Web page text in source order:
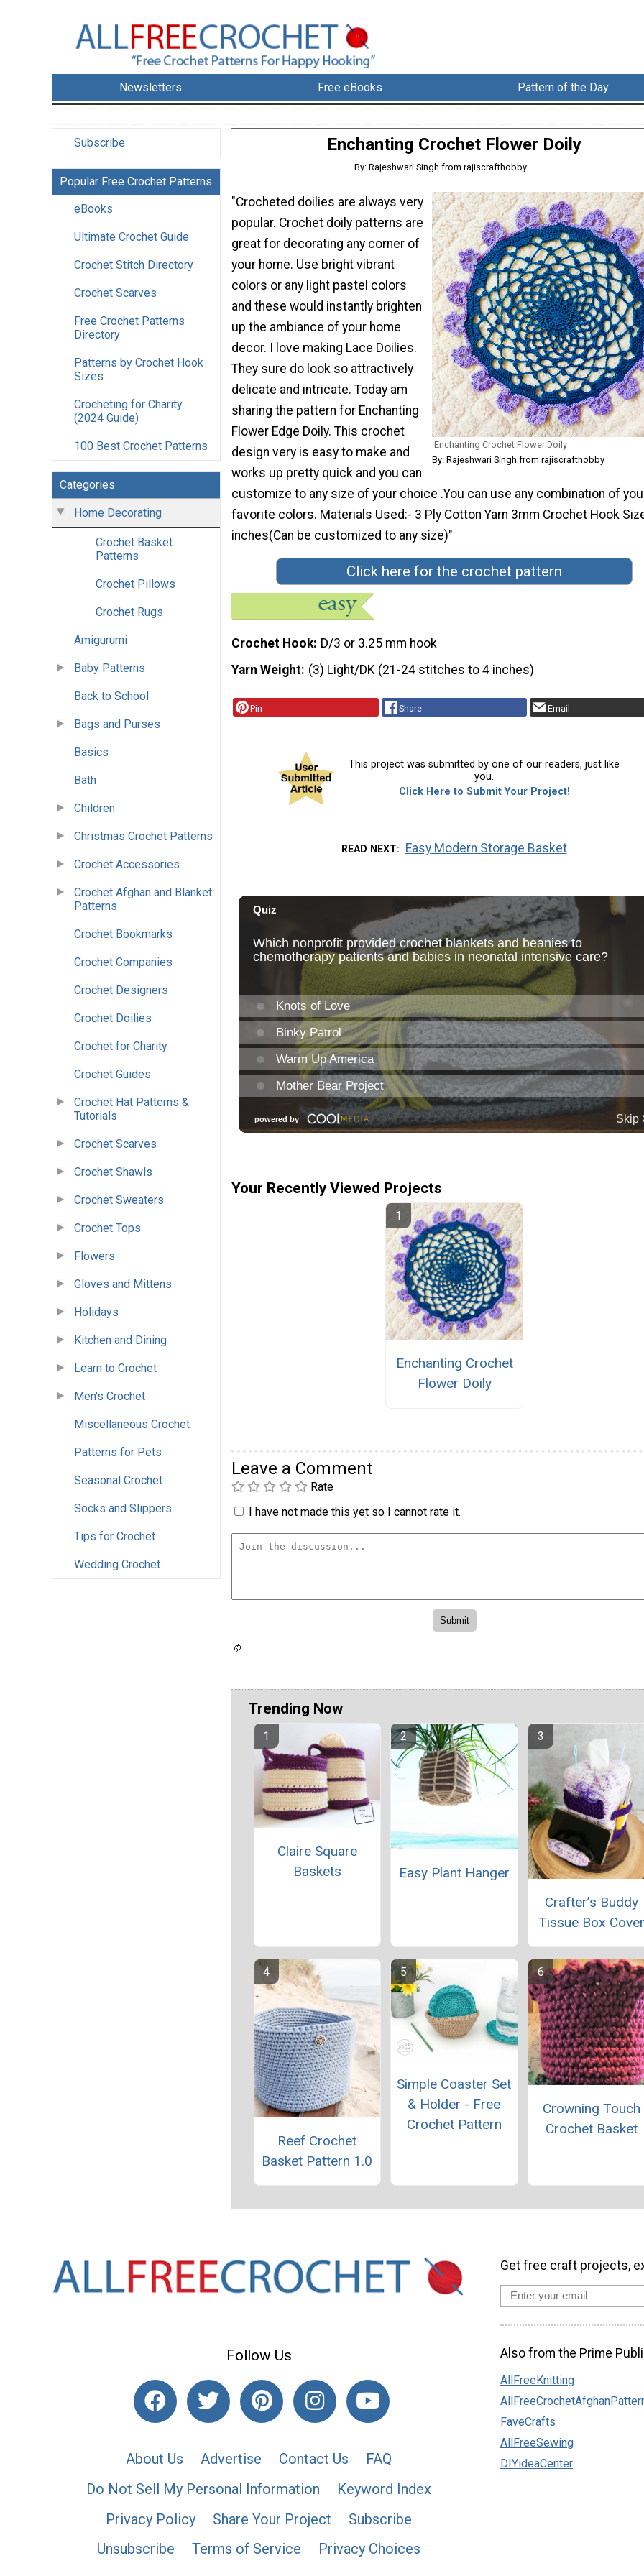
Newsletters Free eBooks Pattern of the Day
Subscribe
Popular Free Crochet Patterns
eBooks
Ultimate Crochet Guide
Crochet Stitch Directory
Crochet Scarves
Free Crochet Patterns
Directory
Patterns by Crochet Hook
Sizes
Crocheting for Charity
(2024 Guide)
100 Best Crochet Patterns
Categories
Home Decorating
Crochet Basket
Patterns
Crochet Pillows
Crochet Rugs
Amigurumi
Baby Patterns
Back to School
Bags and Purses
Basics
Bath
Children
Christmas Crochet Patterns
Crochet Accessories
Crochet Afghan and Blanket
Patterns
Crochet Bookmarks
Crochet Companies
Crochet Designers
Crochet Doilies
Crochet for Charity
Crochet Guides
Crochet Hat Patterns &
Tutorials
Crochet Scarves
Crochet Shawls
Crochet Sweaters
Crochet Tops
Flowers
Gloves and Mittens
Holidays
Kitchen and Dining
Learn to Crochet
Men's Crochet
Miscellaneous Crochet
Patterns for Pets
Seasonal Crochet
Socks and Slippers
Tips for Crochet
Wedding Crochet
Enchanting Crochet Flower Doily
By: Rajeshwari Singh from rajiscrafthobby
Enchanting Crochet Flower Doily
By: Rajeshwari Singh from rajiscrafthobby
"Crocheted doilies are always very
popular. Crochet doily patterns are
great for decorating any corner of
your home. Use bright vibrant
colors or any light pastel colors
and these would instantly brighten
up the ambiance of your home
decor. I love making Lace Doilies.
They sure do look so attractively
delicate and intricate. Today am
sharing the pattern for Enchanting
Flower Edge Doily. This crochet
design very is easy to make and
works up pretty quick and you can
customize to any size of your choice .You can use any combination of
favorite colors. Materials Used:- 3 Ply Cotton Yarn 3mm Crochet Hook
inches(Can be customized to any size)"
Click here for the crochet pattern
Crochet Hook D/3 or 3.25 mm hook
Yarn Weight (3) Light/DK (21-24 stitches to 4 inches)
Pin Share Email
This project was submitted by one of our readers, just like
you.
Click Here to Submit Your Project!
READ NEXT Easy Modern Storage Basket
Your Recently Viewed Projects
Enchanting Crochet
Flower Doily
Leave a Comment
Rate
I have not made this yet so I cannot rate it.
Trending Now
Claire Square
Baskets
Easy Plant Hanger
Crafter’s Buddy
Tissue Box Cover
Reef Crochet
Basket Pattern 1.0
Simple Coaster Set
& Holder - Free
Crochet Pattern
Crowning Touch
Crochet Basket
Follow Us
About Us Advertise Contact Us
FAQ
Do Not Sell My Personal Information
Keyword Index
Privacy Policy
Share Your Project
Subscribe
Unsubscribe
Terms of Service Privacy Choices
Get free craft projects,
Also from the Prime
AllFreeKnitting
FaveCrafts
AllFreeSewing
DIYideaCenter